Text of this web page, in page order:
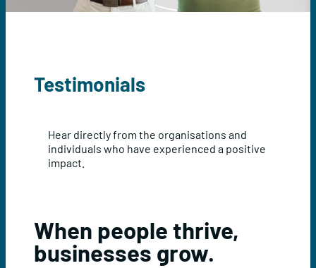
Testimonials
Hear directly from the organisations and
individuals who have experienced a positive
impact.
When people thrive,
businesses grow.